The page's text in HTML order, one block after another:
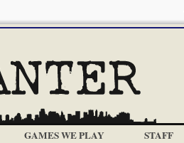
GAMES WE PLAY STAFF